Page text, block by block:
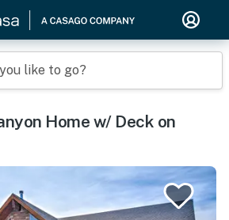
like to go?
Home w/ Deck on